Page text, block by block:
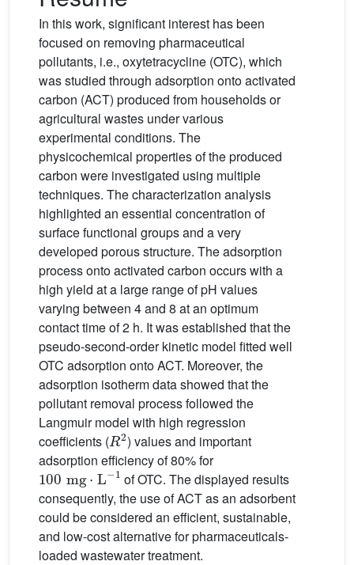
In this work, significant interest has been
focused on removing pharmaceutical
pollutants, i.e., oxytetracycline (OTC), which
was studied through adsorption onto activated
carbon (ACT) produced from households or
agricultural wastes under various
experimental conditions. The
physicochemical properties of the produced
carbon were investigated using multiple
techniques. The characterization analysis
highlighted an essential concentration of
surface functional groups and a very
developed porous structure. The adsorption
process onto activated carbon occurs with a
high yield at a large range of pH values
varying between 4 and 8 at an optimum
contact time of 2 h. It was established that the
pseudo-second-order kinetic model fitted well
OTC adsorption onto ACT. Moreover, the
adsorption isotherm data showed that the
pollutant removal process followed the
Langmuir model with high regression
coefficients (
R2
) values and important
adsorption efficiency of 80% for
100mg·L-1
of OTC. The displayed results
consequently, the use of ACT as an adsorbent
could be considered an efficient, sustainable,
and low-cost alternative for pharmaceuticals-
loaded wastewater treatment.